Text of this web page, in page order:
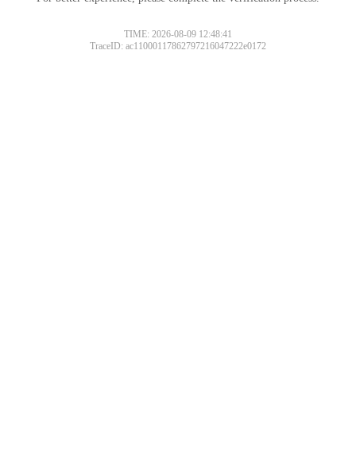
TIME: 2026-08-09 12:48:41
TraceID: ac11000117862797216047222e0172